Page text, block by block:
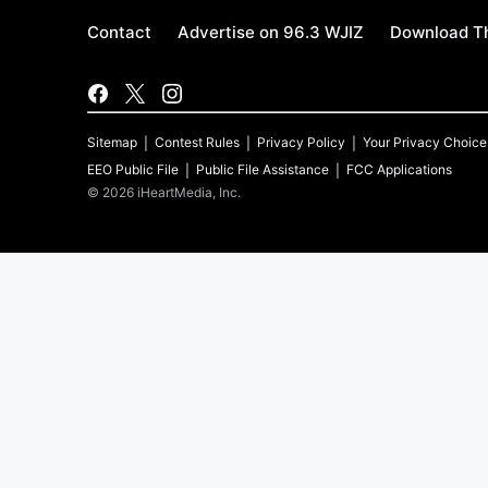
Contact Advertise on 96.3 WJIZ Download
Sitemap Contest Rules Privacy Policy
Your Privacy
EEO Public File
Public File Assistance
FCC Applications
© 2026 iHeartMedia, Inc.